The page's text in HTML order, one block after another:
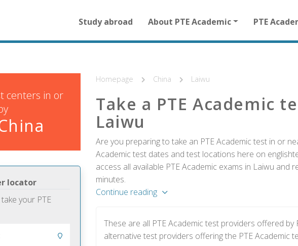
navigation
for
homepage
Study abroad About PTE Academic PTE
centers in or
locator
your PTE
Homepage China Laiwu
Take a PTE Academic
Laiwu
Are you preparing to take an PTE Academic test in or
Academic test dates and test locations here on
access all available PTE Academic exams in Laiwu
minutes.
Continue reading
These are all PTE Academic test providers offered
alternative test providers offering the PTE Academic